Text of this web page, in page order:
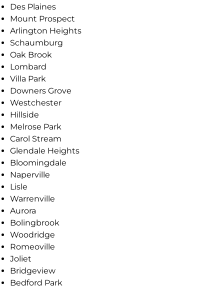
Des Plaines
Mount Prospect
Arlington Heights
Schaumburg
Oak Brook
Lombard
Villa Park
Downers Grove
Westchester
Hillside
Melrose Park
Carol Stream
Glendale Heights
Bloomingdale
Naperville
Lisle
Warrenville
Aurora
Bolingbrook
Woodridge
Romeoville
Joliet
Bridgeview
Bedford Park